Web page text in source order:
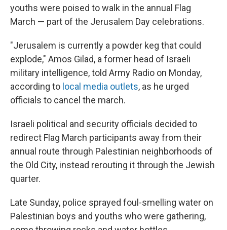
youths were poised to walk in the annual Flag
March — part of the Jerusalem Day celebrations.
"Jerusalem is currently a powder keg that could
explode," Amos Gilad, a former head of Israeli
military intelligence, told Army Radio on Monday,
according to local media outlets, as he urged
officials to cancel the march.
Israeli political and security officials decided to
redirect Flag March participants away from their
annual route through Palestinian neighborhoods of
the Old City, instead rerouting it through the Jewish
quarter.
Late Sunday, police sprayed foul-smelling water on
Palestinian boys and youths who were gathering,